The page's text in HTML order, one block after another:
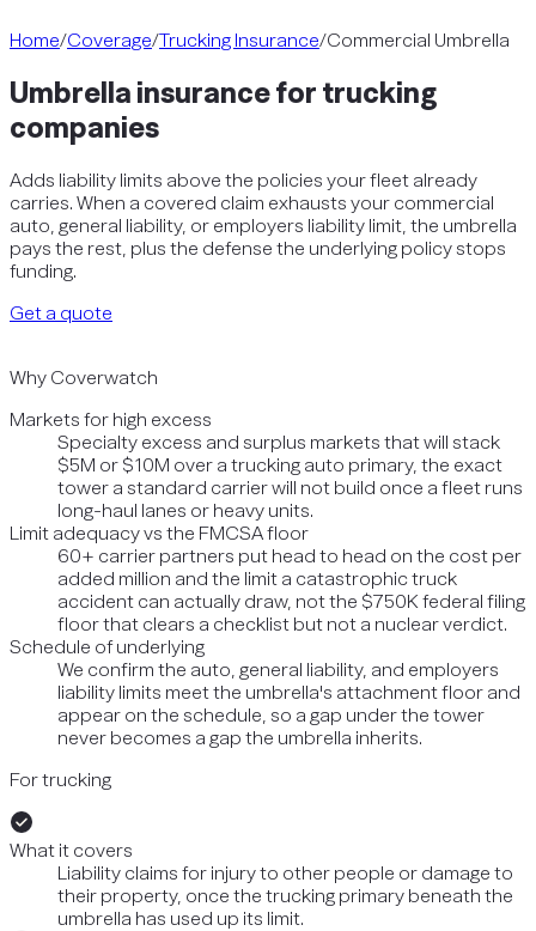
Home/Coverage/Trucking Insurance/Commercial Umbrella
Umbrella insurance for trucking
companies
Adds liability limits above the policies your fleet already
carries. When a covered claim exhausts your commercial
auto, general liability, or employers liability limit, the umbrella
pays the rest, plus the defense the underlying policy stops
funding.
Get a quote
Why Coverwatch
Markets for high excess
Specialty excess and surplus markets that will stack
$5M or $10M over a trucking auto primary, the exact
tower a standard carrier will not build once a fleet runs
long-haul lanes or heavy units.
Limit adequacy vs the FMCSA floor
60+ carrier partners put head to head on the cost per
added million and the limit a catastrophic truck
accident can actually draw, not the $750K federal filing
floor that clears a checklist but not a nuclear verdict.
Schedule of underlying
We confirm the auto, general liability, and employers
liability limits meet the umbrella's attachment floor and
appear on the schedule, so a gap under the tower
never becomes a gap the umbrella inherits.
For trucking
What it covers
Liability claims for injury to other people or damage to
their property, once the trucking primary beneath the
umbrella has used up its limit.